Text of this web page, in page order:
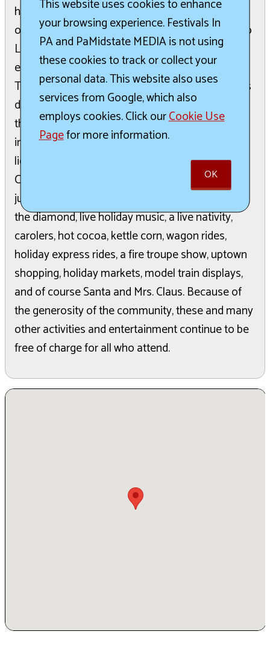
have the chance to score free swag bags and all
over town, shop visitors can enter this years Shop
Local Somerset Giveaway, racking up multiple
entries with every participating shop they stop in
The prize is $400 spent at the participating shops
during the holiday season. The fun continues into
the evening as the streets close at 5PM, ushering
in the traditional holiday parade in a caravan to
light the Christmas Tree in front of the Somerset
County Courthouse. The theatrics of the evening
jump from the lighting of the tree to dancers on
the diamond, live holiday music, a live nativity,
carolers, hot cocoa, kettle corn, wagon rides,
holiday express rides, a fire troupe show, uptown
shopping, holiday markets, model train displays,
and of course Santa and Mrs. Claus. Because of
the generosity of the community, these and many
other activities and entertainment continue to be
free of charge for all who attend.
This website uses cookies to enhance
your browsing experience. Festivals In
PA and PaMidstate MEDIA is not using
these cookies to track or collect your
personal data. This website also uses
services from Google, which also
employs cookies. Click ourCookie Use
Pagefor more information.
OK